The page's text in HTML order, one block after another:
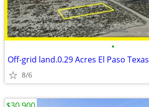
•
Off-grid land.0.29 Acres El Paso Texas
8/6